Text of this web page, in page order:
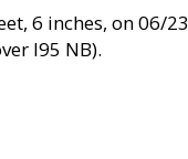
6 inches, on 06/
I95 NB).